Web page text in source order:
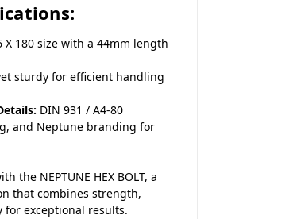
X 180 size with a 44mm length
sturdy for efficient handling
DIN 931 / A4-80
and Neptune branding for
the NEPTUNE HEX BOLT, a
that combines strength,
exceptional results.